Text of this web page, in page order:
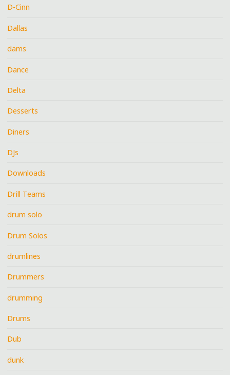
D-Cinn
Dallas
dams
Dance
Delta
Desserts
Diners
DJs
Downloads
Drill Teams
drum solo
Drum Solos
drumlines
Drummers
drumming
Drums
Dub
dunk